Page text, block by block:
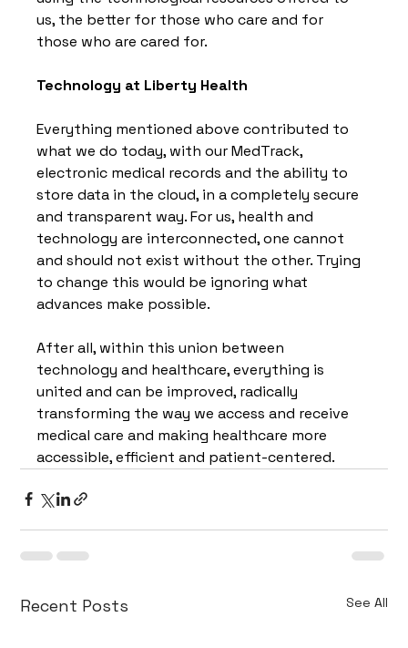
us, the better for those who care and for
those who are cared for.
Technology at Liberty Health
Everything mentioned above contributed to
what we do today, with our MedTrack,
electronic medical records and the ability to
store data in the cloud, in a completely secure
and transparent way. For us, health and
technology are interconnected, one cannot
and should not exist without the other. Trying
to change this would be ignoring what
advances make possible.
After all, within this union between
technology and healthcare, everything is
united and can be improved, radically
transforming the way we access and receive
medical care and making healthcare more
accessible, efficient and patient-centered.
Recent Posts See All